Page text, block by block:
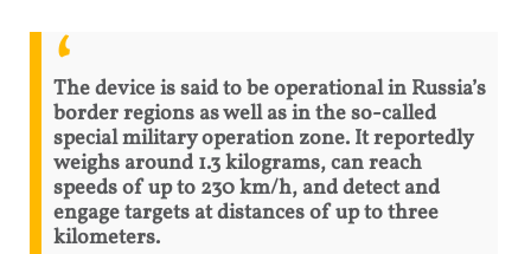
The device is said to be operational in Russia’s
border regions as well as in the so-called
special military operation zone. It reportedly
weighs around 1.3 kilograms, can reach
speeds of up to 230 km/h, and detect and
engage targets at distances of up to three
kilometers.